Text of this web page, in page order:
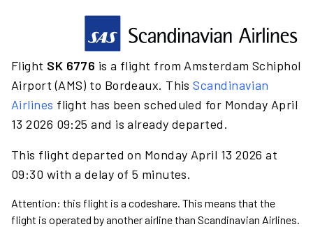
Flight SK 6776 is a flight from Amsterdam Schiphol
Airport (AMS) to Bordeaux. ThisScandinavian
Airlines flight has been scheduled for Monday April
13 2026 09:25 and is already departed.
This flight departed on Monday April 13 2026 at
09:30 with a delay of 5 minutes.
Attention: this flight is a codeshare. This means that the
flight is operated by another airline than Scandinavian Airlines.